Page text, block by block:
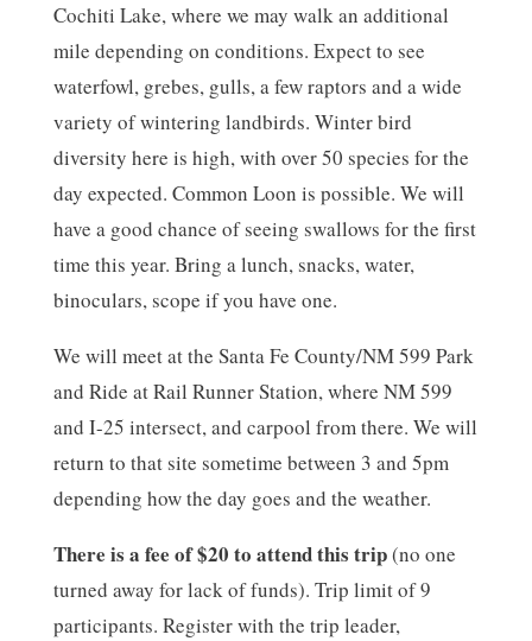
Cochiti Lake, where we may walk an additional
mile depending on conditions. Expect to see
waterfowl, grebes, gulls, a few raptors and a wide
variety of wintering landbirds. Winter bird
diversity here is high, with over 50 species for the
day expected. Common Loon is possible. We will
have a good chance of seeing swallows for the first
time this year. Bring a lunch, snacks, water,
binoculars, scope if you have one.
We will meet at the Santa Fe County/NM 599 Park
and Ride at Rail Runner Station, where NM 599
and I-25 intersect, and carpool from there. We will
return to that site sometime between 3 and 5pm
depending how the day goes and the weather.
There is a fee of $20 to attend this trip(no one
turned away for lack of funds). Trip limit of 9
participants. Register with the trip leader,